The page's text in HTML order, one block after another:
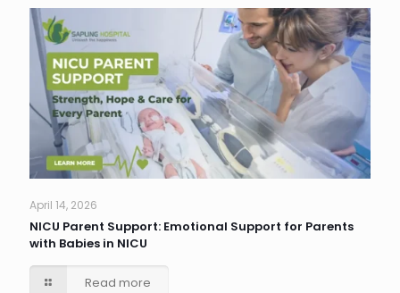
April 14, 2026
NICU Parent Support: Emotional Support for Parents
with Babies in NICU
Read more